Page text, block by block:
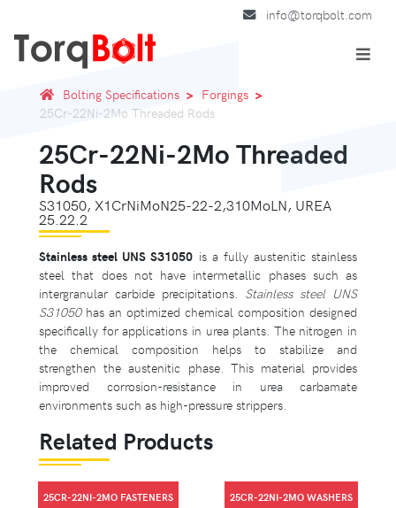
info@torqbolt.com
Bolting Specifications
Forgings
25Cr-22Ni-2Mo Threaded Rods
25Cr-22Ni-2Mo Threaded
Rods
S31050, X1CrNiMoN25-22-2,310MoLN, UREA
25.22.2
Stainless steel UNS S31050 is a fully austenitic stainless
steel that does not have intermetallic phases such as
intergranular carbide precipitations. Stainless steel UNS
S31050has an optimized chemical composition designed
specifically for applications in urea plants. The nitrogen in
the chemical composition helps to stabilize and
strengthen the austenitic phase. This material provides
improved corrosion-resistance in urea carbamate
environments such as high-pressure strippers.
Related Products
25CR-22NI-2MO FASTENERS 25CR-22NI-2MO WASHERS